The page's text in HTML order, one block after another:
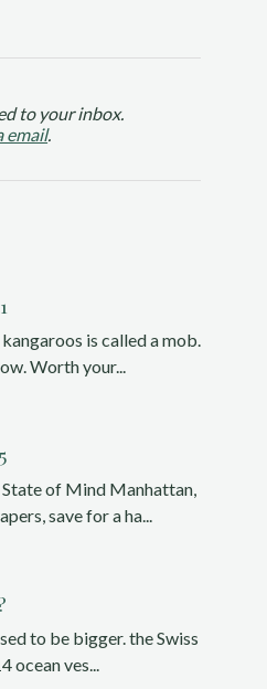
to your inbox.
email.
is called a mob.
Worth your...
of Mind Manhattan,
save for a ha...
to be bigger. the Swiss
ocean ves...